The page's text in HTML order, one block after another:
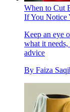
When to Cut
If You Notice
Keep an eye
what it
advice
By Faiza